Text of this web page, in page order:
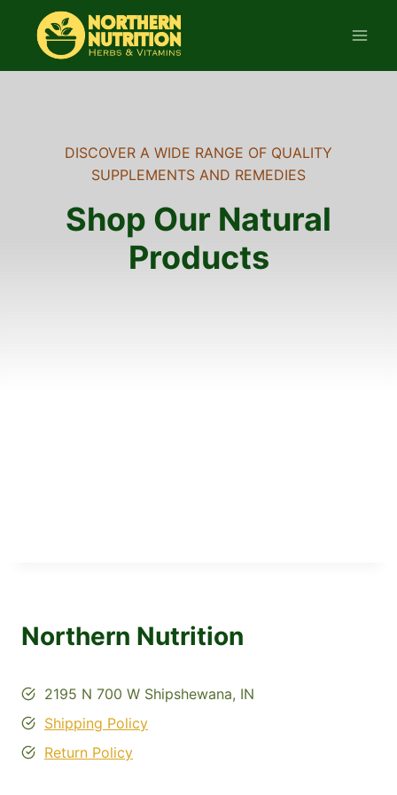
content
DISCOVER A WIDE RANGE OF QUALITY
SUPPLEMENTS AND REMEDIES
Shop Our Natural
Products
Northern Nutrition
2195 N 700 W Shipshewana, IN
Shipping Policy
Return Policy